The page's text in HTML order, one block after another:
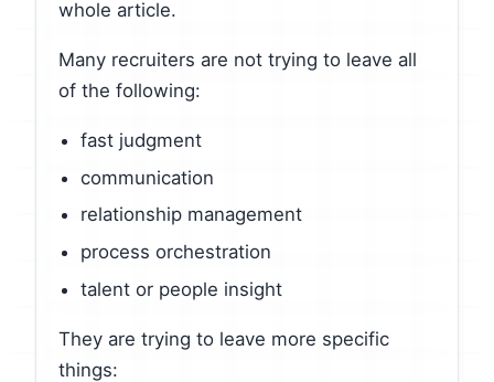
whole article.
Many recruiters are not trying to leave all
of the following:
fast judgment
communication
relationship management
process orchestration
talent or people insight
They are trying to leave more specific
things: